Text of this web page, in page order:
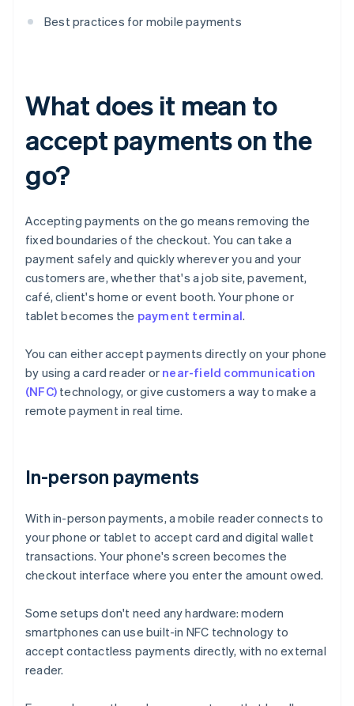
Best practices for mobile payments
What does it mean to
accept payments on the
go?
Accepting payments on the go means removing the
fixed boundaries of the checkout. You can take a
payment safely and quickly wherever you and your
customers are, whether that's a job site, pavement,
café, client's home or event booth. Your phone or
tablet becomes the payment terminal.
You can either accept payments directly on your phone
by using a card reader or near-field communication
(NFC) technology, or give customers a way to make a
remote payment in real time.
In-person payments
With in-person payments, a mobile reader connects to
your phone or tablet to accept card and digital wallet
transactions. Your phone's screen becomes the
checkout interface where you enter the amount owed.
Some setups don't need any hardware: modern
smartphones can use built-in NFC technology to
accept contactless payments directly, with no external
reader.